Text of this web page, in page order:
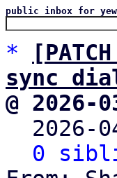
public inbox for
*
sync
@ 2026-
2026-
0